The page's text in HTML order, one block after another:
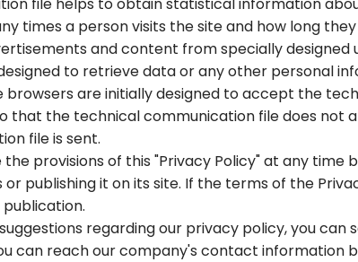
times a person visits the site and how long
and content from specially designed
to retrieve data or any other personal
are initially designed to accept the
that the technical communication file does not
file is sent.
provisions of this "Privacy Policy" at any time
publishing it on its site. If the terms of the
regarding our privacy policy, you can
can reach our company's contact information